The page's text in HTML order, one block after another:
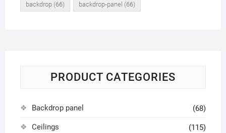
backdrop(66) backdrop-panel (66)
PRODUCT CATEGORIES
Backdrop panel (68)
Ceilings (115)